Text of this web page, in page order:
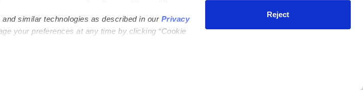
similar technologies as described in our Privacy
your preferences at any time by clicking “Cookie
Reject